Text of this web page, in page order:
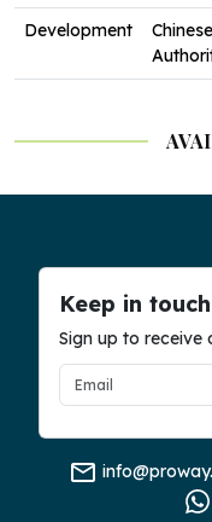
Development
Keep in touch
Sign up to receive